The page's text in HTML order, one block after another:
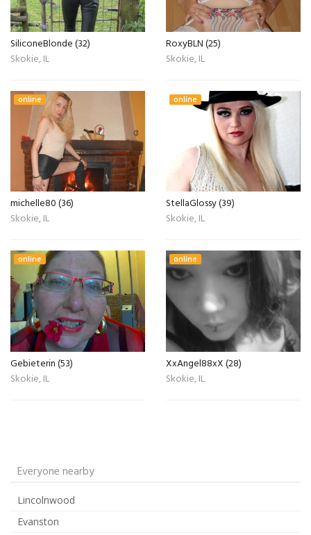
SiliconeBlonde (32)
Skokie, IL
RoxyBLN (25)
Skokie, IL
online
michelle80 (36)
Skokie, IL
online
StellaGlossy (39)
Skokie, IL
online
Gebieterin (53)
Skokie, IL
online
XxAngel88xX (28)
Skokie, IL
Everyone nearby
Lincolnwood
Evanston